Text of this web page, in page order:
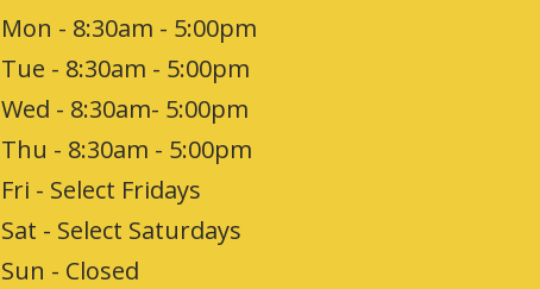
Mon - 8:30am - 5:00pm
Tue - 8:30am - 5:00pm
Wed - 8:30am- 5:00pm
Thu - 8:30am - 5:00pm
Fri - Select Fridays
Sat - Select Saturdays
Sun - Closed